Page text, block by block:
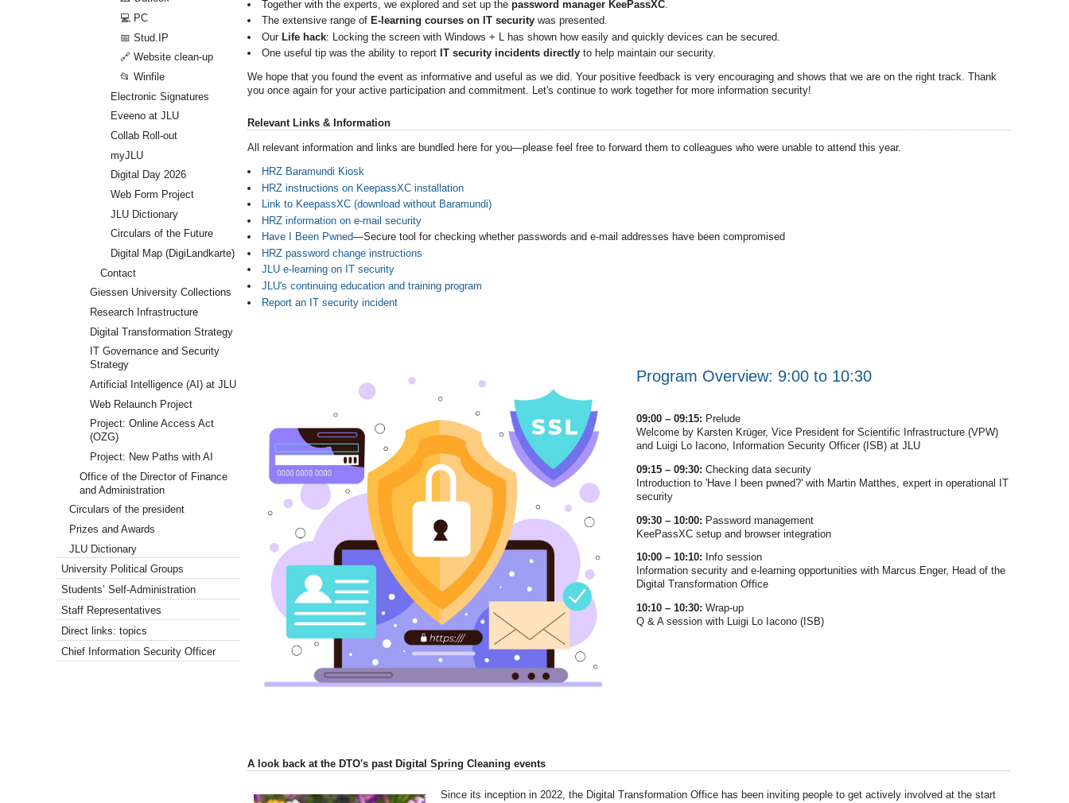
Together with the experts, we explored and set up the password manager KeePassXC.
The extensive range of E-learning courses on IT securitywas presented.
Our Life hack: Locking the screen with Windows + L has shown how easily and quickly devices can be secured.
One useful tip was the ability to report IT security incidents directlyto help maintain our security.
We hope that you found the event as informative and useful as we did. Your positive feedback is very encouraging and shows that we are on the right track. Thank
you once again for your active participation and commitment. Let's continue to work together for more information security!
Relevant Links & Information
All relevant information and links are bundled here for you—please feel free to forward them to colleagues who were unable to attend this year.
HRZ Baramundi Kiosk
HRZ instructions on KeepassXC installation
Link to KeepassXC (download without Baramundi)
HRZ information on e-mail security
Have I Been Pwned—Secure tool for checking whether passwords and e-mail addresses have been compromised
HRZ password change instructions
JLU e-learning on IT security
JLU's continuing education and training program
Report an IT security incident
Program Overview: 9:00 to 10:30
09:00 – 09:15: Prelude
Welcome by Karsten Krüger, Vice President for Scientific Infrastructure (VPW)
and Luigi Lo Iacono, Information Security Officer (ISB) at JLU
09:15 – 09:30: Checking data security
Introduction to 'Have I been pwned?' with Martin Matthes, expert in operational IT
security
09:30 – 10:00: Password management
KeePassXC setup and browser integration
10:00 – 10:10: Info session
Information security and e-learning opportunities with Marcus Enger, Head of the
Digital Transformation Office
10:10 – 10:30: Wrap-up
Q & A session with Luigi Lo Iacono (ISB)
A look back at the DTO's past Digital Spring Cleaning events
Since its inception in 2022, the Digital Transformation Office has been inviting people to get actively involved at the start
💻 PC
📅 Stud.IP
🔗 Website clean-up
📂 Winfile
Electronic Signatures
Eveeno at JLU
Collab Roll-out
myJLU
Digital Day 2026
Web Form Project
JLU Dictionary
Circulars of the Future
Digital Map (DigiLandkarte)
Contact
Giessen University Collections
Research Infrastructure
Digital Transformation Strategy
IT Governance and Security
Strategy
Artificial Intelligence (AI) at JLU
Web Relaunch Project
Project: Online Access Act
(OZG)
Project: New Paths with AI
Office of the Director of Finance
and Administration
Circulars of the president
Prizes and Awards
JLU Dictionary
University Political Groups
Students’ Self-Administration
Staff Representatives
Direct links: topics
Chief Information Security Officer